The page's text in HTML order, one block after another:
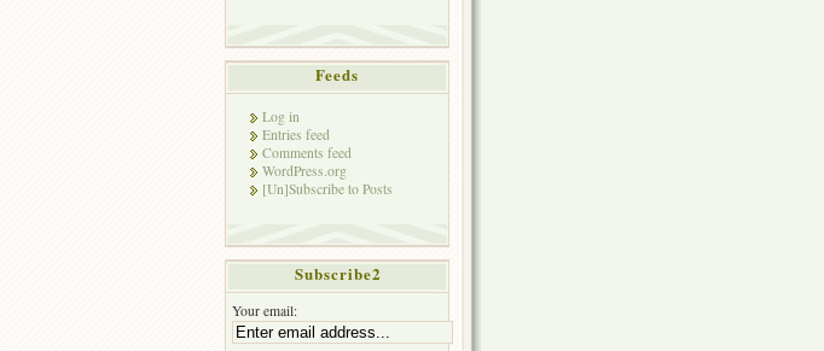
Feeds
Log in
Entries feed
Comments feed
WordPress.org
[Un]Subscribe to Posts
Subscribe2
Your email: